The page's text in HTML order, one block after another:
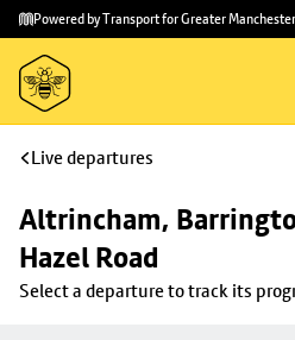
Skip to
main
content
Skip
to
footer
Powered by Transport for Greater Manchester
Live departures
Altrincham,
Hazel Road
Select a departure to track its